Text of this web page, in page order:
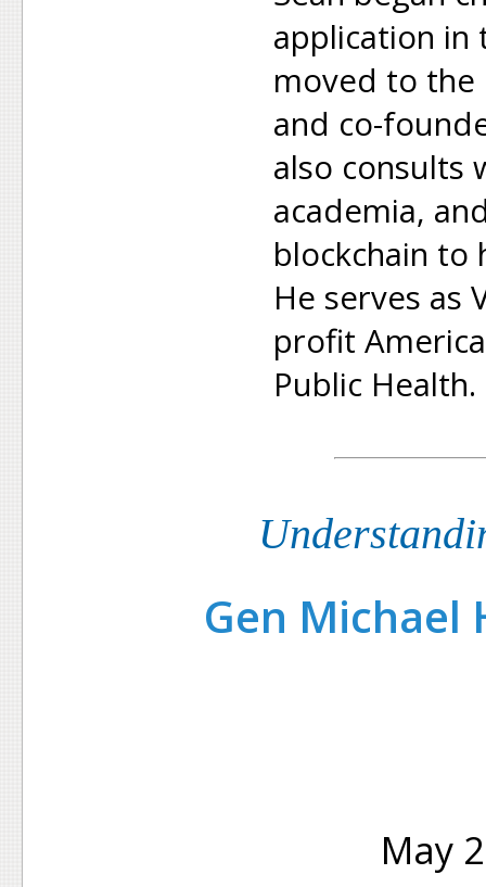
application in
moved to the
and co-
also consults
academia,
blockchain to
He serves as
profit
Public Health.
Gen Michael
May